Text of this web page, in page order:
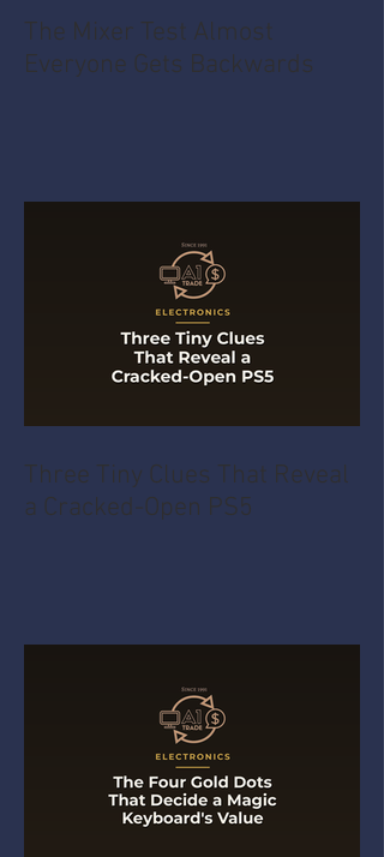
The Mixer Test Almost
Everyone Gets Backwards
Three Tiny Clues That Reveal
a Cracked-Open PS5